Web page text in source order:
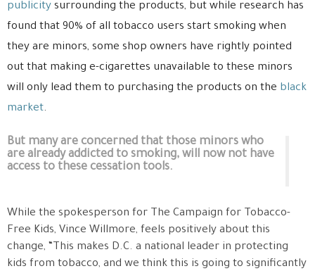
publicity surrounding the products, but while research has
found that 90% of all tobacco users start smoking when
they are minors, some shop owners have rightly pointed
out that making e-cigarettes unavailable to these minors
will only lead them to purchasing the products on the black
market.
But many are concerned that those minors who
are already addicted to smoking, will now not have
access to these cessation tools.
While the spokesperson for The Campaign for Tobacco-
Free Kids, Vince Willmore, feels positively about this
change, “This makes D.C. a national leader in protecting
kids from tobacco, and we think this is going to significantly